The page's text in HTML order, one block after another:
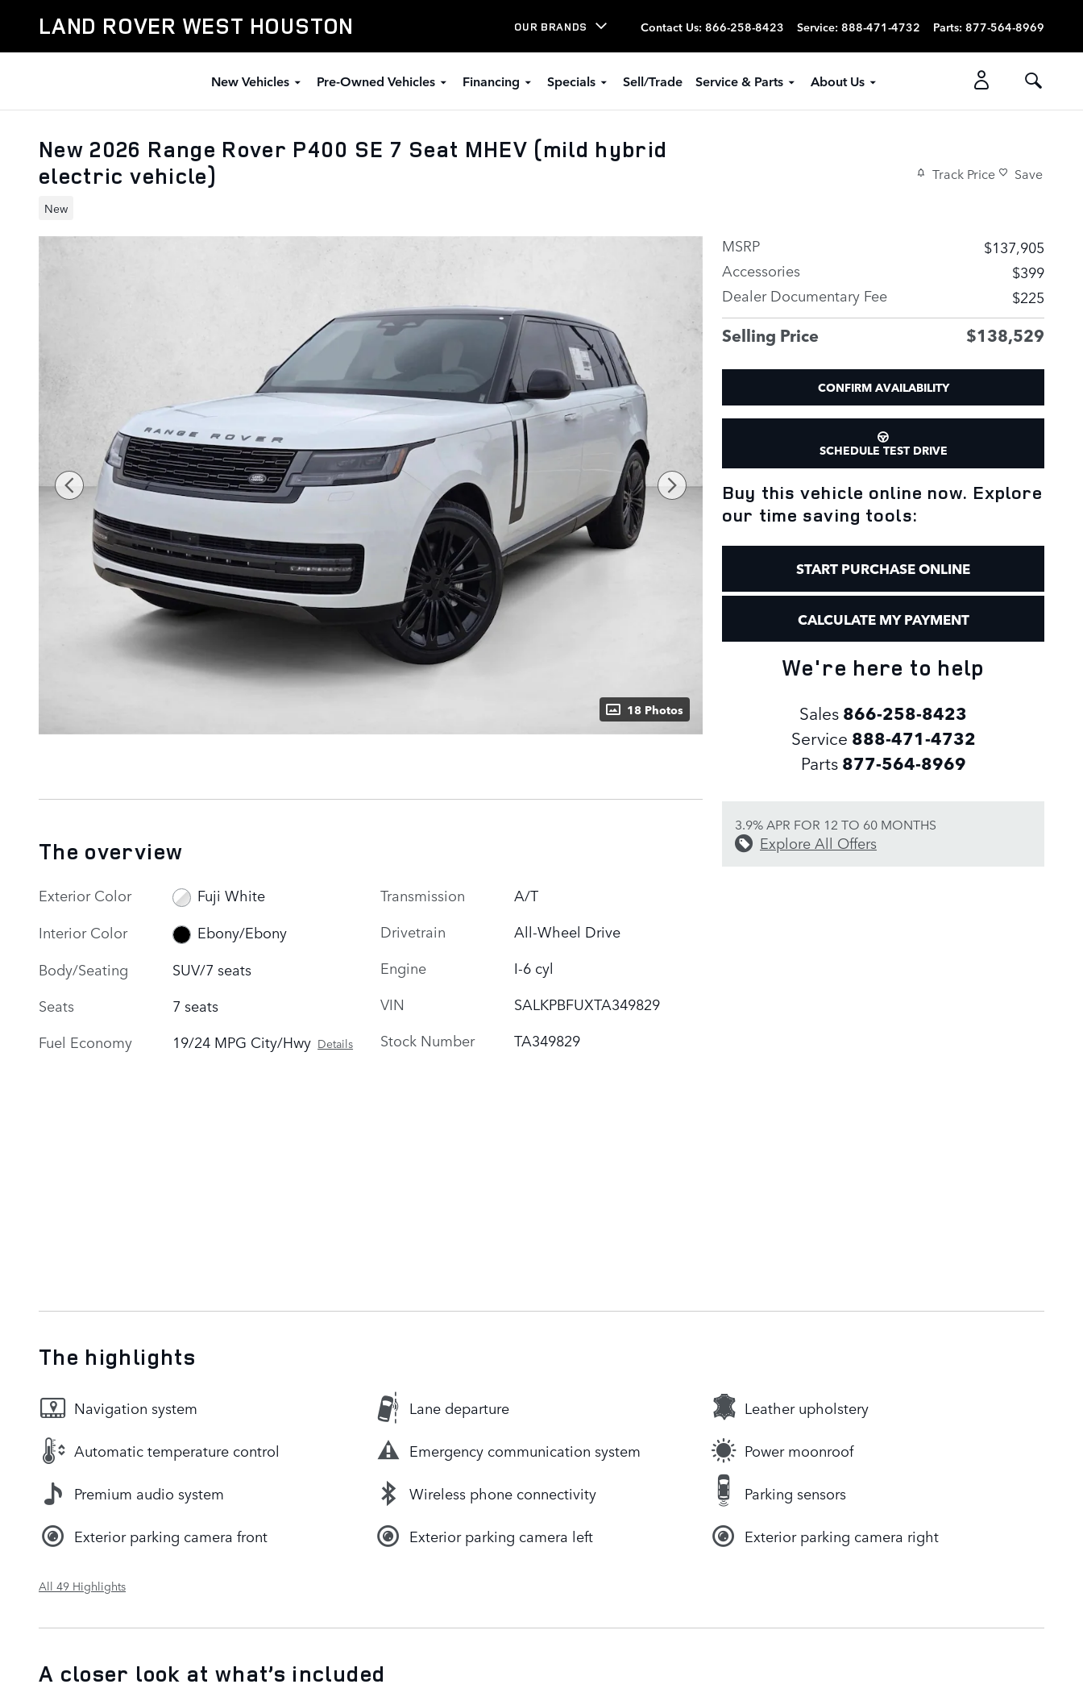
LAND ROVER WEST HOUSTON OUR BRANDS Contact Us: 866-258-8423 Service: 888-471-4732 Parts: 877-564-8969
New Vehicles Pre-Owned Vehicles Financing Specials Sell/Trade Service & Parts About Us
New 2026 Range Rover P400 SE 7 Seat MHEV (mild hybrid
electric vehicle)
New
Track Price Save
18 Photos
MSRP
$137,905
Accessories
$399
Dealer Documentary Fee
$225
Selling Price $138,529
CONFIRM AVAILABILITY
SCHEDULE TEST DRIVE
Buy this vehicle online now. Explore
our time saving tools:
START PURCHASE ONLINE
CALCULATE MY PAYMENT
We're here to help
Sales 866-258-8423
Service 888-471-4732
Parts 877-564-8969
3.9% APR FOR 12 TO 60 MONTHS
Explore All Offers
The overview
Exterior Color
Fuji White
Interior Color
Ebony/Ebony
Body/Seating
SUV/7 seats
Seats
7 seats
Fuel Economy
19/24 MPG City/Hwy Details
Transmission
A/T
Drivetrain
All-Wheel Drive
Engine
I-6 cyl
VIN
SALKPBFUXTA349829
Stock Number
TA349829
The highlights
Navigation system Lane departure Leather upholstery
Automatic temperature control Emergency communication system Power moonroof
Premium audio system Wireless phone connectivity Parking sensors
Exterior parking camera front Exterior parking camera left Exterior parking camera right
All 49 Highlights
A closer look at what’s included